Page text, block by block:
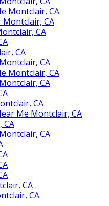
Montclair, CA
CA
CA
CA
CA
Montclair, CA
CA
CA
Me Montclair, CA
CA
CA
CA
CA